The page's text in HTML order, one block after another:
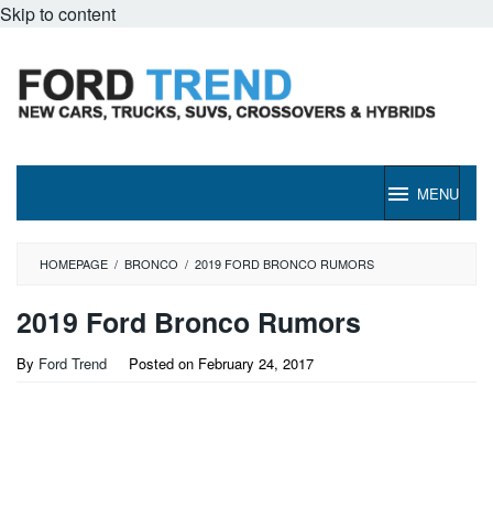
Skip to content
MENU
HOMEPAGE / BRONCO / 2019 FORD BRONCO RUMORS
2019 Ford Bronco Rumors
By Ford Trend Posted on February 24, 2017